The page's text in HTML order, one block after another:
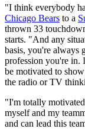
"I think everybody
Chicago Bears to a
thrown 33
starts. "And any
basis, you're always
profession you're in.
be motivated to
the radio or TV
"I'm totally
myself and my
and can lead this